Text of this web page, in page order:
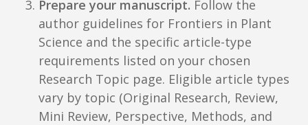
Prepare your manuscript. Follow the
author guidelines for Frontiers in Plant
Science and the specific article-type
requirements listed on your chosen
Research Topic page. Eligible article types
vary by topic (Original Research, Review,
Mini Review, Perspective, Methods, and